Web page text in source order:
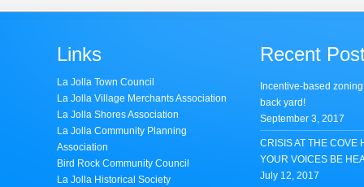
Links
La Jolla Town Council
La Jolla Village Merchants Association
La Jolla Shores Association
La Jolla Community Planning
Association
Bird Rock Community Council
La Jolla Historical Society
Recent
Incentive-based
back yard!
September 3, 2017
CRISIS AT THE COVE
YOUR VOICES BE
July 12, 2017